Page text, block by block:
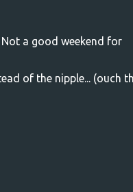
a good weekend for
of the nipple... (ouch